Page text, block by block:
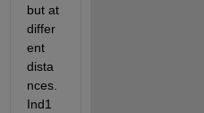
but at
differ
ent
dista
nces.
Ind1